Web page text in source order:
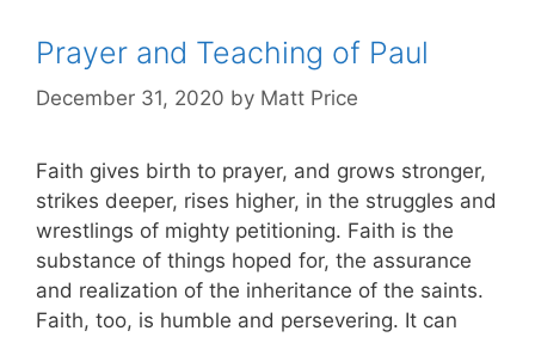
Prayer and Teaching of Paul
December 31, 2020 by Matt Price
Faith gives birth to prayer, and grows stronger,
strikes deeper, rises higher, in the struggles and
wrestlings of mighty petitioning. Faith is the
substance of things hoped for, the assurance
and realization of the inheritance of the saints.
Faith, too, is humble and persevering. It can